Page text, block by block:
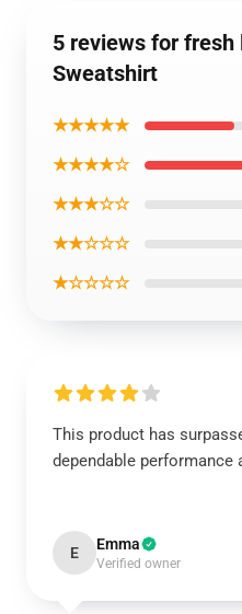
5 reviews for fresh
Sweatshirt
★★★★★
★★★★☆
★★★☆☆
★★☆☆☆
★☆☆☆☆
This product has
dependable performance
E Emma
Verified owner